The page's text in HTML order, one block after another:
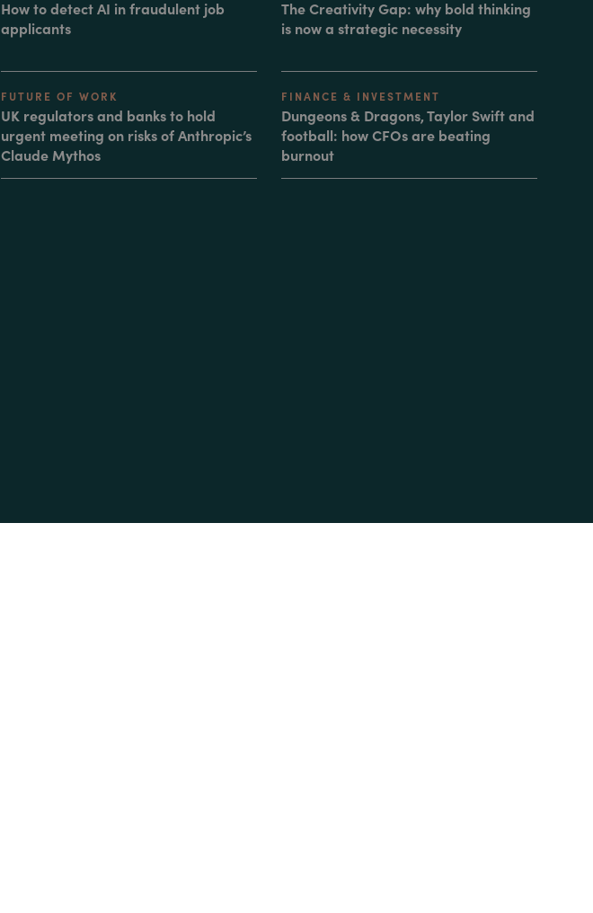
How to detect AI in fraudulent job
applicants
The Creativity Gap: why bold thinking
is now a strategic necessity
FUTURE OF WORK
UK regulators and banks to hold
urgent meeting on risks of Anthropic’s
Claude Mythos
FINANCE & INVESTMENT
Dungeons & Dragons, Taylor Swift and
football: how CFOs are beating
burnout